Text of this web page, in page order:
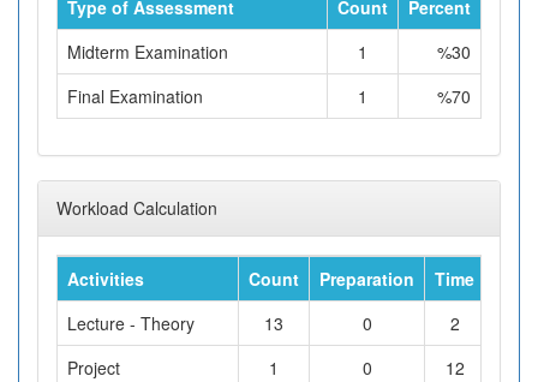
Type of Assessment Count
Percent
Midterm Examination
1
%30
Final Examination
1 %70
Workload Calculation
Activities Count Preparation Time
Lecture - Theory
13 0
2
Project
1 0
12